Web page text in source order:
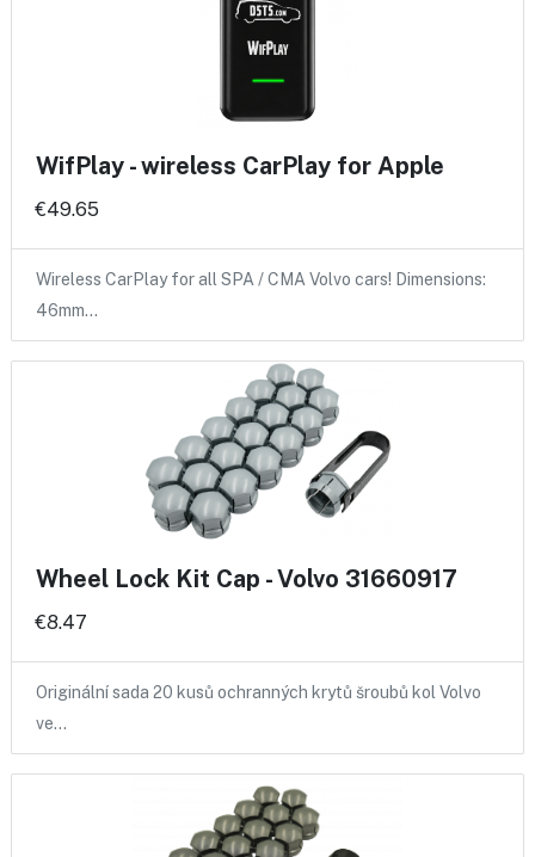
WifPlay - wireless CarPlay for Apple
€49.65
Wireless CarPlay for all SPA / CMA Volvo cars! Dimensions:
46mm…
Wheel Lock Kit Cap - Volvo 31660917
€8.47
Originální sada 20 kusů ochranných krytů šroubů kol Volvo
ve…